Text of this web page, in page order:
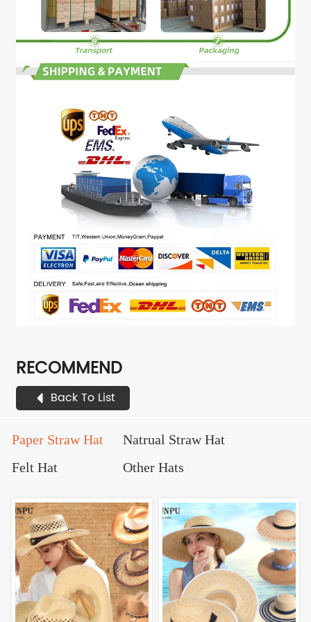
RECOMMEND
Back To List
Paper Straw Hat
Natrual Straw Hat
Felt Hat
Other Hats